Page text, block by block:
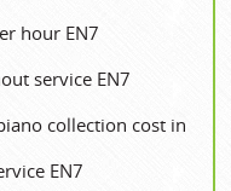
hour EN7
service EN7
collection cost in
EN7